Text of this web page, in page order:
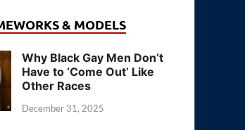
& MODELS
Why Black Gay Men Don’t
Have to ‘Come Out’ Like
Other Races
December 31, 2025